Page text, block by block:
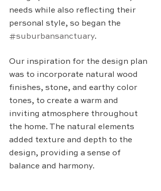
needs while also reflecting their
personal style, so began the
#suburbansanctuary.
Our inspiration for the design plan
was to incorporate natural wood
finishes, stone, and earthy color
tones, to create a warm and
inviting atmosphere throughout
the home. The natural elements
added texture and depth to the
design, providing a sense of
balance and harmony.